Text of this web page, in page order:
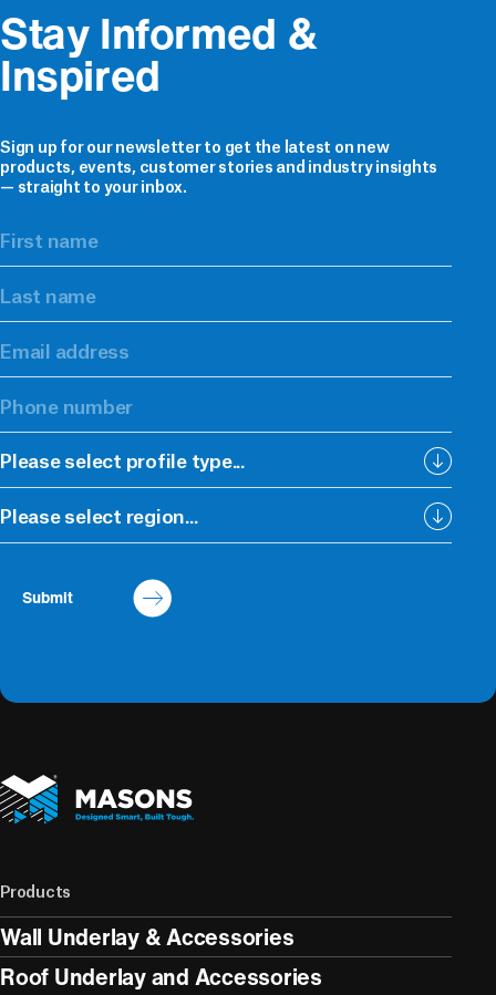
Stay Informed &
Inspired
Sign up for our newsletter to get the latest on new
products, events, customer stories and industry insights
— straight to your inbox.
Please select profile type...
Please select region...
Submit
Products
Wall Underlay & Accessories
Roof Underlay and Accessories